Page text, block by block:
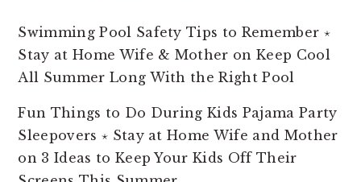
Swimming Pool Safety Tips to Remember ⋆
Stay at Home Wife & Mother on Keep Cool
All Summer Long With the Right Pool
Fun Things to Do During Kids Pajama Party
Sleepovers ⋆ Stay at Home Wife and Mother
on 3 Ideas to Keep Your Kids Off Their